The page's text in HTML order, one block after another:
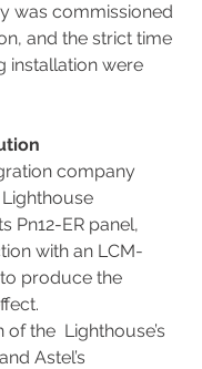
was commissioned
and the strict time
installation were
company
Pn12-ER panel,
with an LCM-
produce the
the  Lighthouse’s
Astel’s